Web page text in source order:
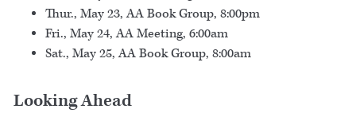
Thur., May 23, AA Book Group, 8:00pm
Fri., May 24, AA Meeting, 6:00am
Sat., May 25, AA Book Group, 8:00am
Looking Ahead